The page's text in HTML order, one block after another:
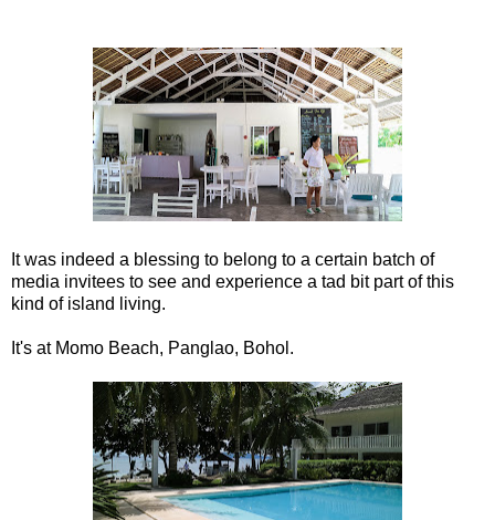
It was indeed a blessing to belong to a certain batch of
media invitees to see and experience a tad bit part of this
kind of island living.
It's at Momo Beach, Panglao, Bohol.